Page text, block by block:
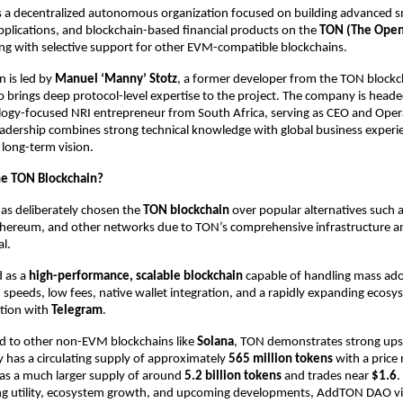
a decentralized autonomous organization focused on building advanced
and blockchain-based financial products on the TON (The
with selective support for other EVM-compatible blockchains.
is led by Manuel ‘Manny’ Stotz, a former developer from the TON
brings deep protocol-level expertise to the project. The company is
focused NRI entrepreneur from South Africa, serving as CEO and
combines strong technical knowledge with global business
long-term vision.
TON Blockchain?
deliberately chosen the TON blockchain over popular alternatives such
and other networks due to TON’s comprehensive infrastructure
as a high-performance, scalable blockchain capable of handling mass
low fees, native wallet integration, and a rapidly expanding
with Telegram.
to other non-EVM blockchains like Solana, TON demonstrates strong
has a circulating supply of approximately 565 million tokens with a price
a much larger supply of around 5.2 billion tokens and trades near $1.6.
utility, ecosystem growth, and upcoming developments, AddTON DAO